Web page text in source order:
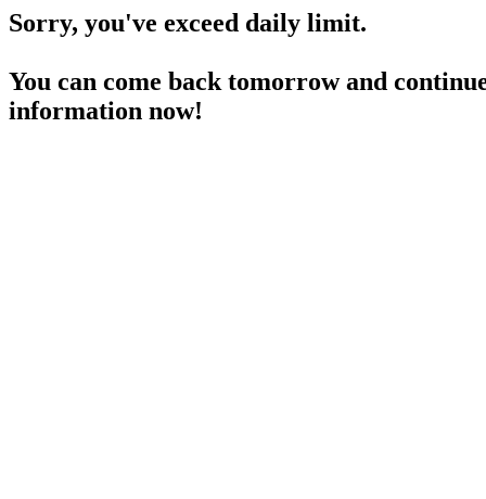
Sorry, you've exceed daily limit.
You can come back tomorrow and
information now!